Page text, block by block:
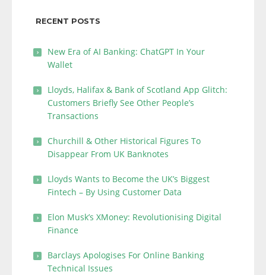
RECENT POSTS
New Era of AI Banking: ChatGPT In Your
Wallet
Lloyds, Halifax & Bank of Scotland App Glitch:
Customers Briefly See Other People’s
Transactions
Churchill & Other Historical Figures To
Disappear From UK Banknotes
Lloyds Wants to Become the UK’s Biggest
Fintech – By Using Customer Data
Elon Musk’s XMoney: Revolutionising Digital
Finance
Barclays Apologises For Online Banking
Technical Issues